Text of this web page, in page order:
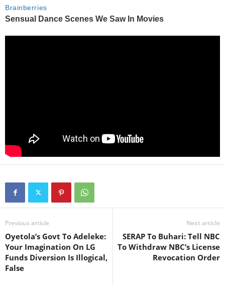
Previous article
Oyetola’s Govt To Adeleke:
Your Imagination On LG
Funds Diversion Is Illogical,
False
Next article
SERAP To Buhari: Tell NBC
To Withdraw NBC’s License
Revocation Order